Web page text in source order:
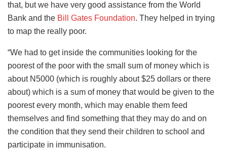
that, but we have very good assistance from the World
Bank and the Bill Gates Foundation. They helped in trying
to map the really poor.
“We had to get inside the communities looking for the
poorest of the poor with the small sum of money which is
about N5000 (which is roughly about $25 dollars or there
about) which is a sum of money that would be given to the
poorest every month, which may enable them feed
themselves and find something that they may do and on
the condition that they send their children to school and
participate in immunisation.